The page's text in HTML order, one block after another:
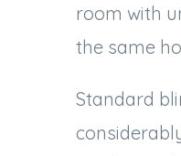
room with
the same
Standard